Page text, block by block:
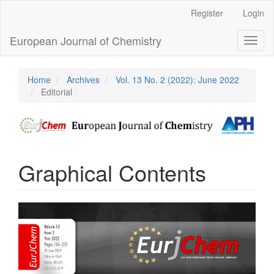
Content
Sidebar
Register Login
European Journal of Chemistry
Home Archives
Vol. 13 No. 2 (2022): June 2022
Editorial
Graphical Contents
Article
Sidebar